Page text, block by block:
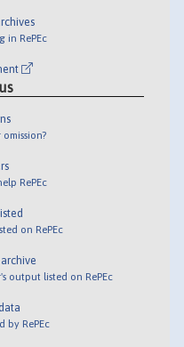
in RePEc
RePEc
on RePEc
output listed on RePEc
by RePEc